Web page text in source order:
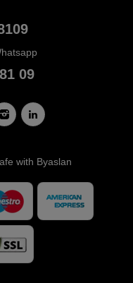
09
with Byaslan